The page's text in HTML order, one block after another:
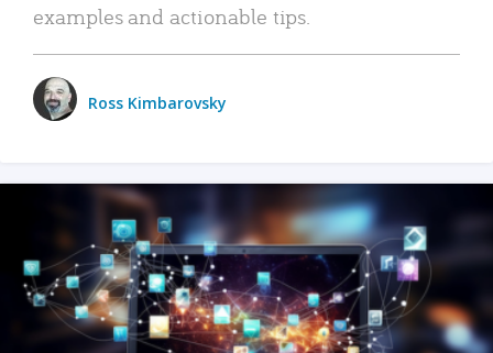
examples and actionable tips.
Ross Kimbarovsky